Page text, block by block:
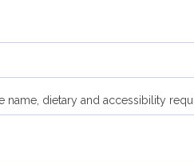
name, dietary and accessibility